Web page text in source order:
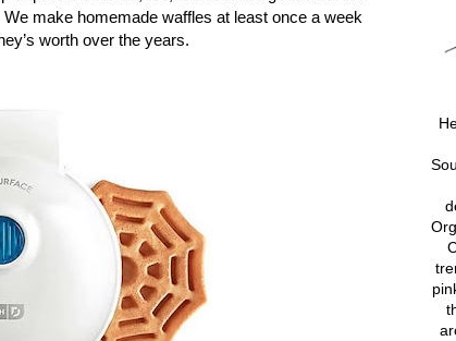
We make homemade waffles at least once a week
worth over the years.